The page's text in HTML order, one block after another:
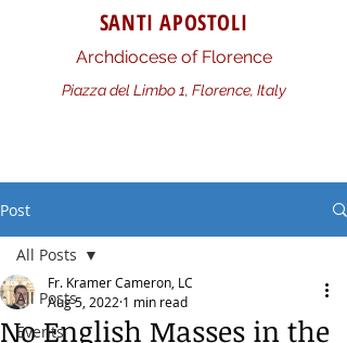
SANTI APOSTOLI
Archdiocese of Florence
Piazza del Limbo 1, Florence, Italy
Post
All Posts
Events
All Posts
No English Masses in the
Fr. Kramer Cameron, LC
Aug 5, 2022 1 min read